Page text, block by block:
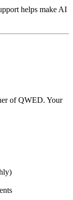
helps make AI
of QWED. Your